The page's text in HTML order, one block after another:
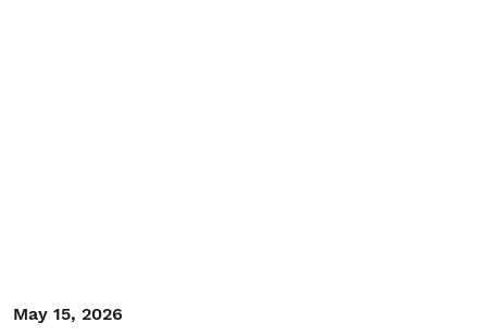
May 15, 2026